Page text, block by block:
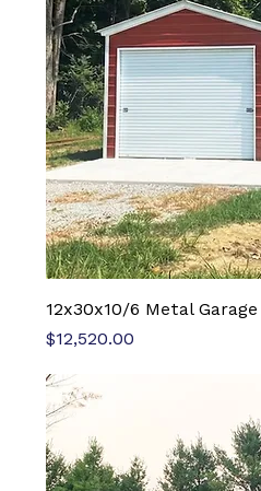
12x30x10/6 Metal
Price
$12,520.00